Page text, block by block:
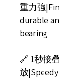
重力強
durable
bearing
🔗 1秒接
放